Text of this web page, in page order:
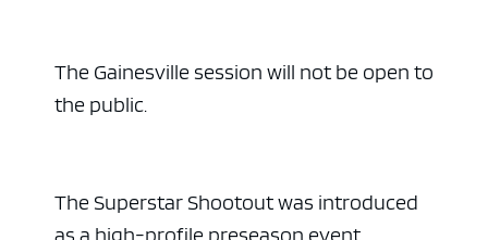
The Gainesville session will not be open to
the public.
The Superstar Shootout was introduced
as a high-profile preseason event